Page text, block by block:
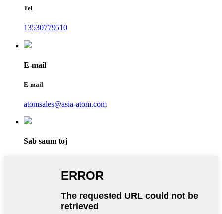
Tel
13530779510
E-mail
E-mail
atomsales@asia-atom.com
Sab saum toj